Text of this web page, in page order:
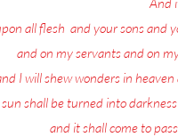
all flesh and your sons and
and on my servants and on
I will shew wonders in heaven
shall be turned into darkness
and it shall come to pass,